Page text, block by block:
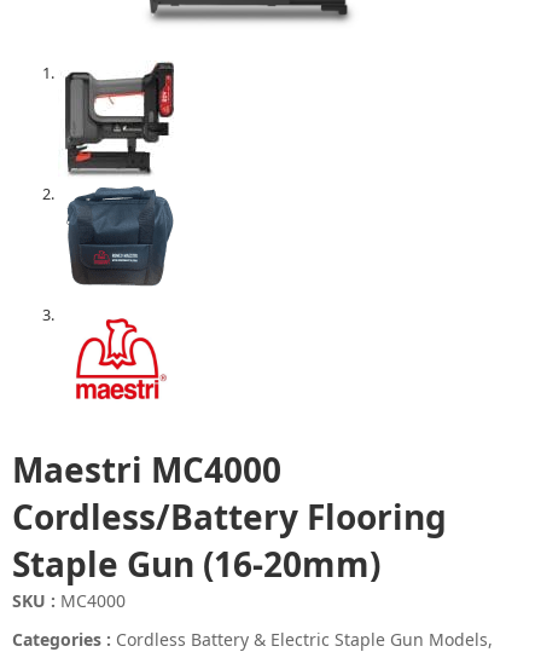
Maestri MC4000
Cordless/Battery Flooring
Staple Gun (16-20mm)
SKU : MC4000
Categories : Cordless Battery & Electric Staple Gun Models,